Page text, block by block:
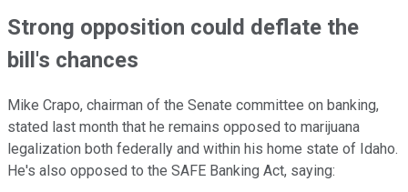
Strong opposition could deflate the
bill's chances
Mike Crapo, chairman of the Senate committee on banking,
stated last month that he remains opposed to marijuana
legalization both federally and within his home state of Idaho.
He's also opposed to the SAFE Banking Act, saying: